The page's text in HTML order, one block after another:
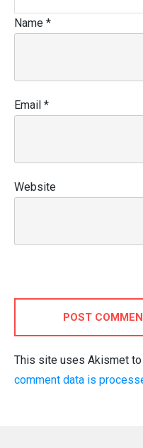
Name *
Email *
Website
POST
This site uses Akismet to
comment data is